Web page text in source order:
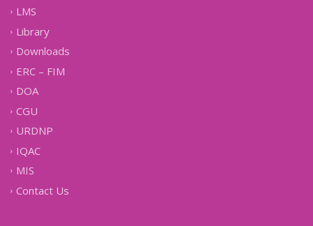
LMS
Library
Downloads
ERC – FIM
DOA
CGU
URDNP
IQAC
MIS
Contact Us